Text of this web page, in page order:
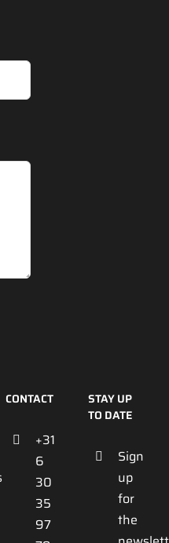
CONTACT
+31
6
30
35
97
STAY UP
TO DATE
Sign
up
for
the